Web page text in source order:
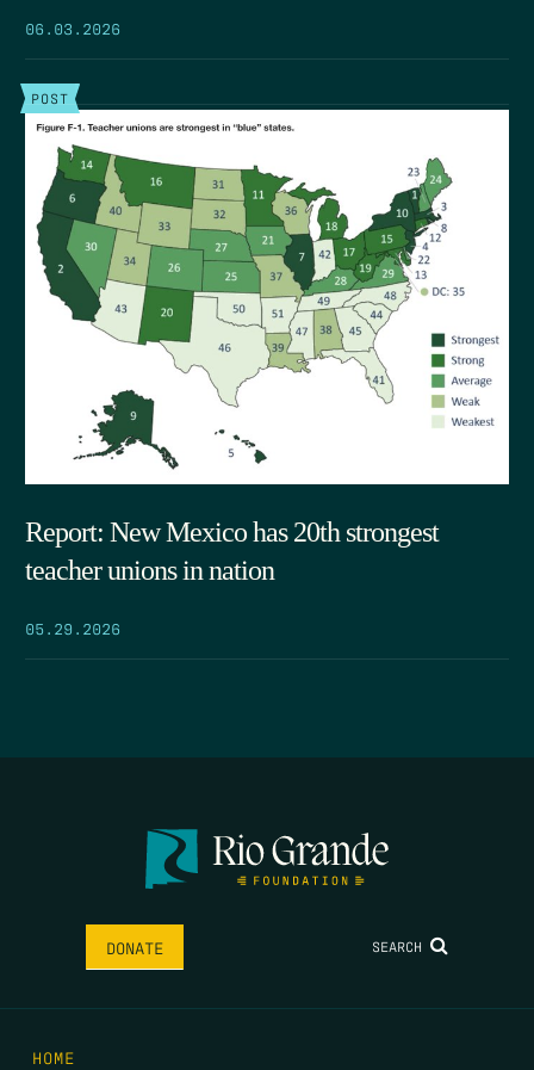
06.03.2026
POST
Report: New Mexico has 20th strongest
teacher unions in nation
05.29.2026
DONATE SEARCH
HOME